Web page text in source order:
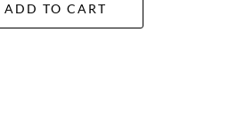
ADD TO CART